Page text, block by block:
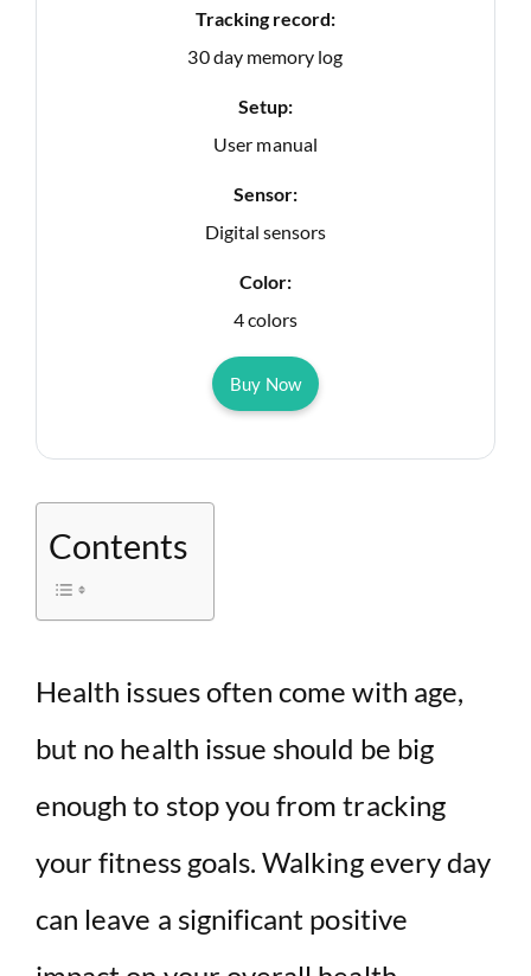
Tracking record:
30 day memory log
Setup:
User manual
Sensor:
Digital sensors
Color:
4 colors
Buy Now
Contents
Health issues often come with age,
but no health issue should be big
enough to stop you from tracking
your fitness goals. Walking every day
can leave a significant positive